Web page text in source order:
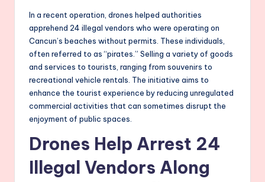
In a recent operation, drones helped authorities
apprehend 24 illegal vendors who were operating on
Cancun’s beaches without permits. These individuals,
often referred to as “pirates.” Selling a variety of goods
and services to tourists, ranging from souvenirs to
recreational vehicle rentals. The initiative aims to
enhance the tourist experience by reducing unregulated
commercial activities that can sometimes disrupt the
enjoyment of public spaces.
Drones Help Arrest 24
Illegal Vendors Along